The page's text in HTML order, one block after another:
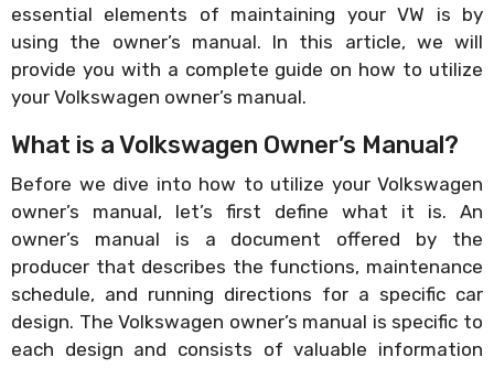
essential elements of maintaining your VW is by
using the owner’s manual. In this article, we will
provide you with a complete guide on how to utilize
your Volkswagen owner’s manual.
What is a Volkswagen Owner’s Manual?
Before we dive into how to utilize your Volkswagen
owner’s manual, let’s first define what it is. An
owner’s manual is a document offered by the
producer that describes the functions, maintenance
schedule, and running directions for a specific car
design. The Volkswagen owner’s manual is specific to
each design and consists of valuable information